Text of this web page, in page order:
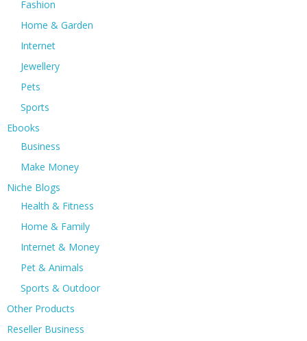
Fashion
Home & Garden
Internet
Jewellery
Pets
Sports
Ebooks
Business
Make Money
Niche Blogs
Health & Fitness
Home & Family
Internet & Money
Pet & Animals
Sports & Outdoor
Other Products
Reseller Business